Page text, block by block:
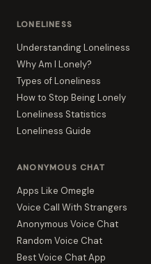
LONELINESS
Understanding Loneliness
Why Am I Lonely?
Types of Loneliness
How to Stop Being Lonely
Loneliness Statistics
Loneliness Guide
ANONYMOUS CHAT
Apps Like Omegle
Voice Call With Strangers
Anonymous Voice Chat
Random Voice Chat
Best Voice Chat App